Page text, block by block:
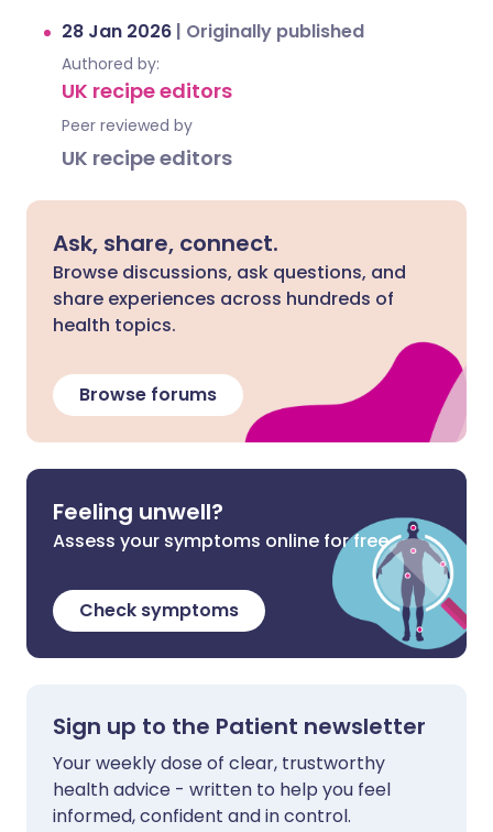
28 Jan 2026 | Originally published
Authored by:
UK recipe editors
Peer reviewed by
UK recipe editors
Ask, share, connect.
Browse discussions, ask questions, and
share experiences across hundreds of
health topics.
Browse forums
Feeling unwell?
Assess your symptoms online for free
Check symptoms
Sign up to the Patient newsletter
Your weekly dose of clear, trustworthy
health advice - written to help you feel
informed, confident and in control.